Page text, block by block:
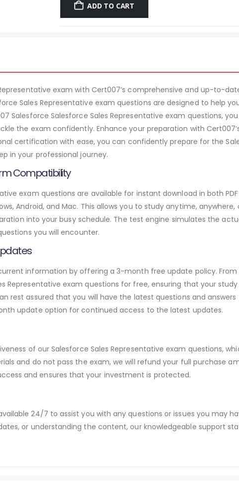
ADD TO CART
exam with Cert007’s comprehensive and up-to-
Sales Representative exam questions are designed to help
Salesforce Salesforce Sales Representative exam questions,
the exam confidently. Enhance your preparation with
certification with ease, you can confidently prepare for the
in your professional journey.
Compatibility
exam questions are available for instant download in both
Android, and Mac. This allows you to study anytime,
into your busy schedule. The test engine simulates the
you will encounter.
information by offering a 3-month free update policy. From
Representative exam questions for free, ensuring that your
rest assured that you will have the latest questions and
update option for continued access to the latest updates.
of our Salesforce Sales Representative exam questions,
and do not pass the exam, we will refund your full purchase
and ensures that your investment is protected.
24/7 to assist you with any questions or issues you may
or understanding the content, our knowledgeable support